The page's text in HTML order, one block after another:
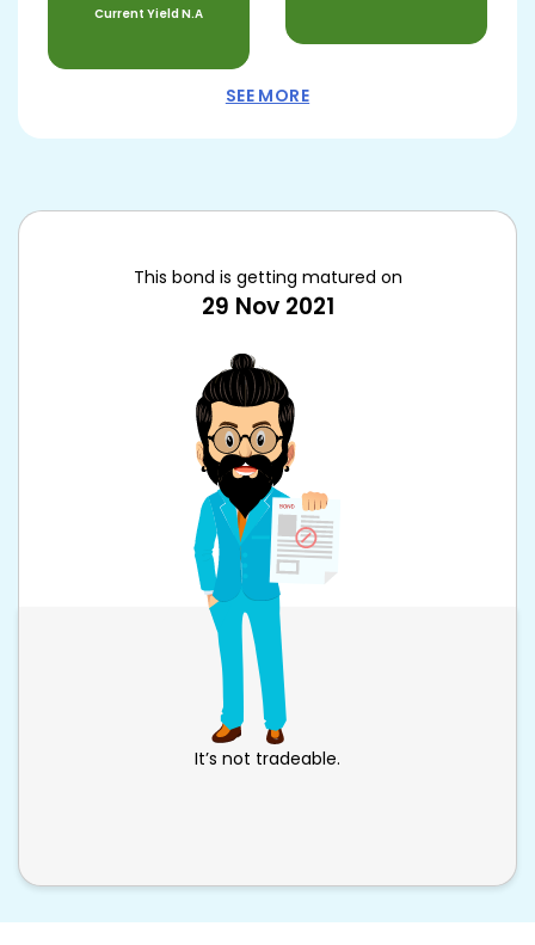
Current YieldN.A
SEE MORE
This bond is getting matured on
29 Nov 2021
It’s not tradeable.